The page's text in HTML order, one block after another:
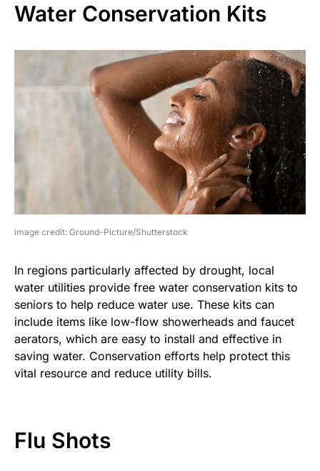
Water Conservation Kits
image credit: Ground-Picture/Shutterstock
In regions particularly affected by drought, local
water utilities provide free water conservation kits to
seniors to help reduce water use. These kits can
include items like low-flow showerheads and faucet
aerators, which are easy to install and effective in
saving water. Conservation efforts help protect this
vital resource and reduce utility bills.
Flu Shots